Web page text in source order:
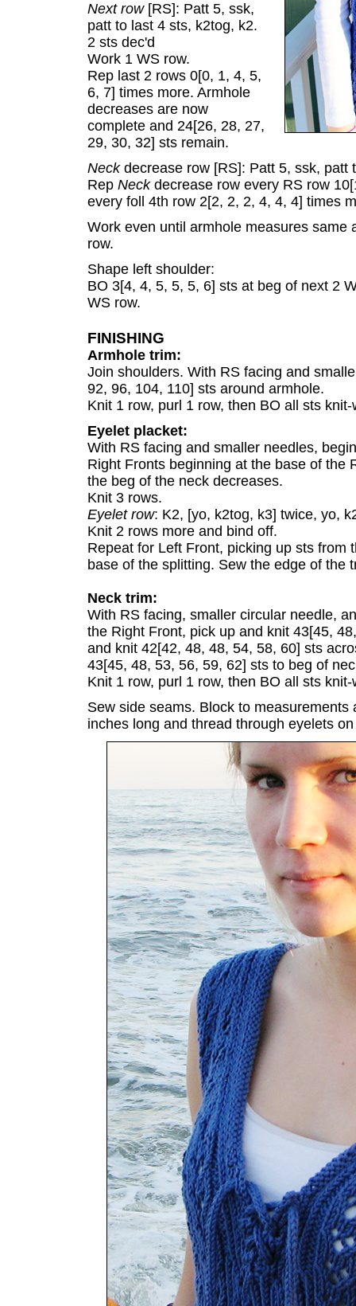
Next row[RS]: Patt 5, ssk,
patt to last 4 sts, k2tog, k2.
2 sts dec'd
Work 1 WS row.
Rep last 2 rows 0[0, 1, 4, 5,
6, 7] times more. Armhole
decreases are now
complete and 24[26, 28, 27,
29, 30, 32] sts remain.
Neckdecrease row [RS]: Patt 5, ssk, patt
Rep Neck decrease row every RS row
every foll 4th row 2[2, 2, 2, 4, 4, 4] times
Work even until armhole measures same
row.
Shape left shoulder:
BO 3[4, 4, 5, 5, 5, 6] sts at beg of next 2
WS row.
FINISHING
Armhole trim:
Join shoulders. With RS facing and
92, 96, 104, 110] sts around armhole.
Knit 1 row, purl 1 row, then BO all sts knit-
Eyelet placket:
With RS facing and smaller needles,
Right Fronts beginning at the base of the
the beg of the neck decreases.
Knit 3 rows.
Eyelet row: K2, [yo, k2tog, k3] twice, yo,
Knit 2 rows more and bind off.
Repeat for Left Front, picking up sts from
base of the splitting. Sew the edge of the
Neck trim:
With RS facing, smaller circular needle,
the Right Front, pick up and knit 43[45,
and knit 42[42, 48, 48, 54, 58, 60] sts
43[45, 48, 53, 56, 59, 62] sts to beg of
Knit 1 row, purl 1 row, then BO all sts knit-
Sew side seams. Block to
inches long and thread through eyelets